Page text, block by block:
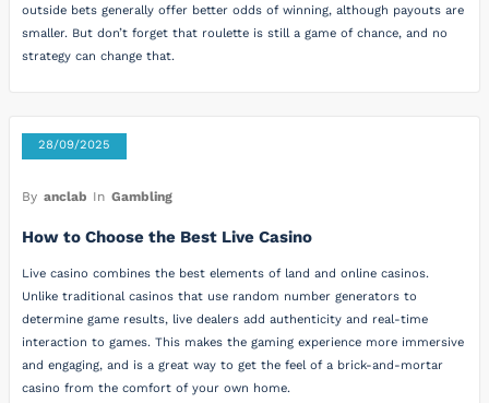
outside bets generally offer better odds of winning, although payouts are
smaller. But don’t forget that roulette is still a game of chance, and no
strategy can change that.
28/09/2025
By anclab In Gambling
How to Choose the Best Live Casino
Live casino combines the best elements of land and online casinos.
Unlike traditional casinos that use random number generators to
determine game results, live dealers add authenticity and real-time
interaction to games. This makes the gaming experience more immersive
and engaging, and is a great way to get the feel of a brick-and-mortar
casino from the comfort of your own home.